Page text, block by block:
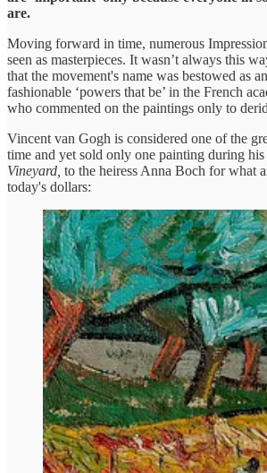
are.
Moving forward in time, numerous
seen as masterpieces. It wasn’t always this
that the movement's name was bestowed as
fashionable ‘powers that be’ in the French
who commented on the paintings only to
Vincent van Gogh is considered one of the
time and yet sold only one painting during
Vineyard, to the heiress Anna Boch for what
today's dollars: